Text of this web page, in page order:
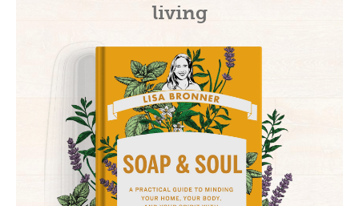
living